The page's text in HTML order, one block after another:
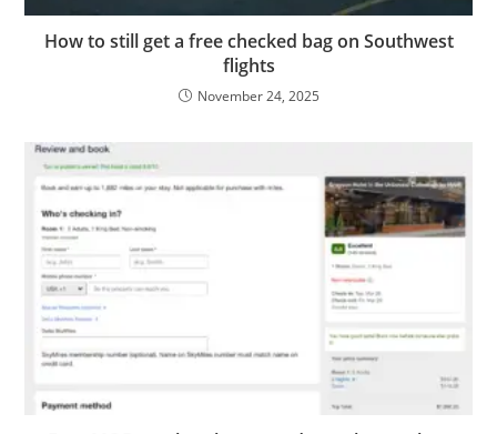
How to still get a free checked bag on Southwest
flights
November 24, 2025